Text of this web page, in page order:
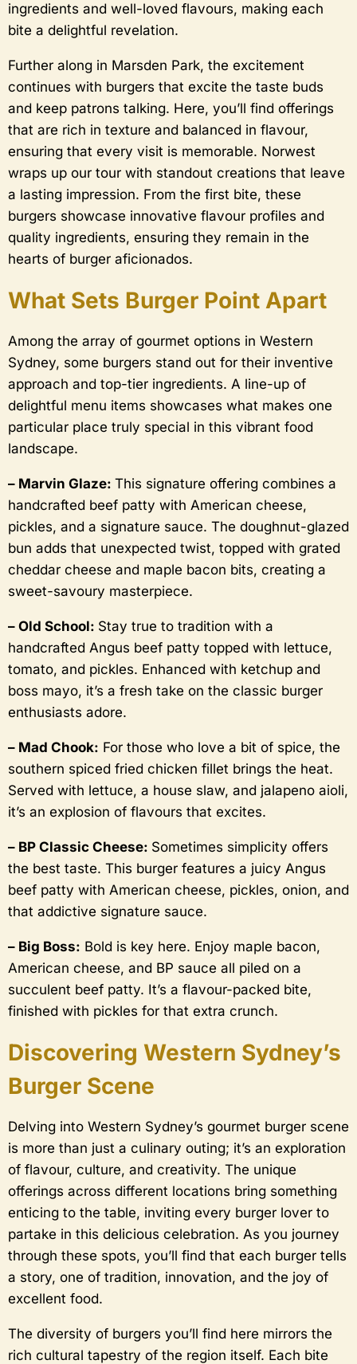
ingredients and well-loved flavours, making each
bite a delightful revelation.
Further along in Marsden Park, the excitement
continues with burgers that excite the taste buds
and keep patrons talking. Here, you’ll find offerings
that are rich in texture and balanced in flavour,
ensuring that every visit is memorable. Norwest
wraps up our tour with standout creations that leave
a lasting impression. From the first bite, these
burgers showcase innovative flavour profiles and
quality ingredients, ensuring they remain in the
hearts of burger aficionados.
What Sets Burger Point Apart
Among the array of gourmet options in Western
Sydney, some burgers stand out for their inventive
approach and top-tier ingredients. A line-up of
delightful menu items showcases what makes one
particular place truly special in this vibrant food
landscape.
– Marvin Glaze: This signature offering combines a
handcrafted beef patty with American cheese,
pickles, and a signature sauce. The doughnut-glazed
bun adds that unexpected twist, topped with grated
cheddar cheese and maple bacon bits, creating a
sweet-savoury masterpiece.
– Old School: Stay true to tradition with a
handcrafted Angus beef patty topped with lettuce,
tomato, and pickles. Enhanced with ketchup and
boss mayo, it’s a fresh take on the classic burger
enthusiasts adore.
– Mad Chook: For those who love a bit of spice, the
southern spiced fried chicken fillet brings the heat.
Served with lettuce, a house slaw, and jalapeno aioli,
it’s an explosion of flavours that excites.
– BP Classic Cheese: Sometimes simplicity offers
the best taste. This burger features a juicy Angus
beef patty with American cheese, pickles, onion, and
that addictive signature sauce.
– Big Boss: Bold is key here. Enjoy maple bacon,
American cheese, and BP sauce all piled on a
succulent beef patty. It’s a flavour-packed bite,
finished with pickles for that extra crunch.
Discovering Western Sydney’s
Burger Scene
Delving into Western Sydney’s gourmet burger scene
is more than just a culinary outing; it’s an exploration
of flavour, culture, and creativity. The unique
offerings across different locations bring something
enticing to the table, inviting every burger lover to
partake in this delicious celebration. As you journey
through these spots, you’ll find that each burger tells
a story, one of tradition, innovation, and the joy of
excellent food.
The diversity of burgers you’ll find here mirrors the
rich cultural tapestry of the region itself. Each bite